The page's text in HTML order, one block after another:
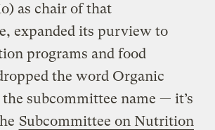
as chair of that
expanded its purview to
programs and food
the word Organic
subcommittee name — it’s
Subcommittee on Nutrition